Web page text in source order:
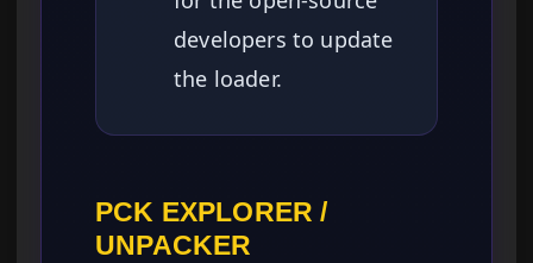
developers to update
the loader.
PCK EXPLORER /
UNPACKER